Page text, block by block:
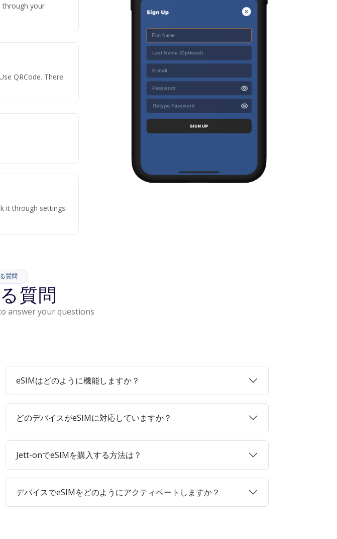
through your
QRCode. There
it through settings-
質問
質問
answer your questions
eSIMはどのように機能しますか？
どのデバイスがeSIMに対応していますか？
Jett-onでeSIMを購入する方法は？
デバイスでeSIMをどのようにアクティベートしますか？